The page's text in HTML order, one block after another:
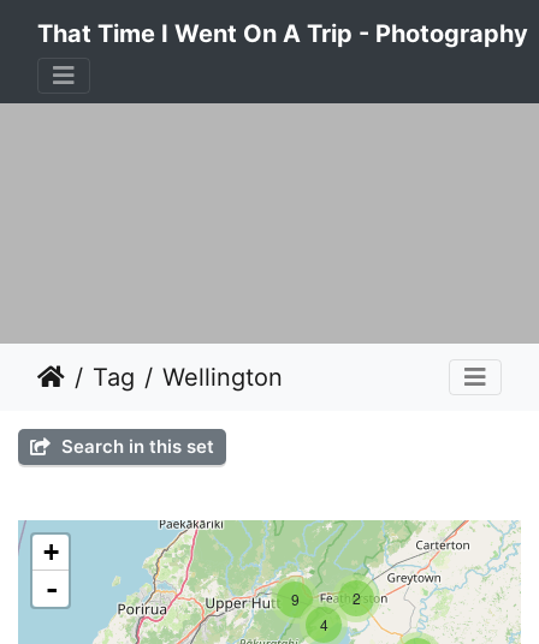
That Time I Went On A Trip - Photography
Tag Wellington
Search in this set
2
4
9
+
-